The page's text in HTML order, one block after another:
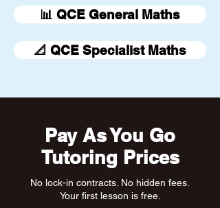
📊 QCE General Maths
📐 QCE Specialist Maths
Pay As You Go
Tutoring Prices
No lock-in contracts. No hidden fees.
Your first lesson is free.